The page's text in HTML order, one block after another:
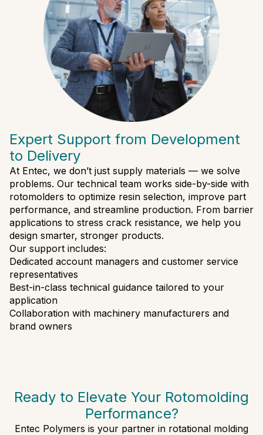
Expert Support from Development
to Delivery
At Entec, we don’t just supply materials — we solve
problems. Our technical team works side-by-side with
rotomolders to optimize resin selection, improve part
performance, and streamline production. From barrier
applications to stress crack resistance, we help you
design smarter, stronger products.
Our support includes:
Dedicated account managers and customer service
representatives
Best-in-class technical guidance tailored to your
application
Collaboration with machinery manufacturers and
brand owners
Ready to Elevate Your Rotomolding
Performance?
Entec Polymers is your partner in rotational molding